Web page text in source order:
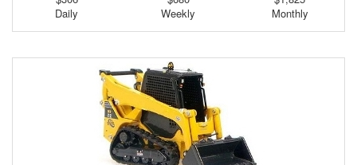
Daily
Weekly
Monthly